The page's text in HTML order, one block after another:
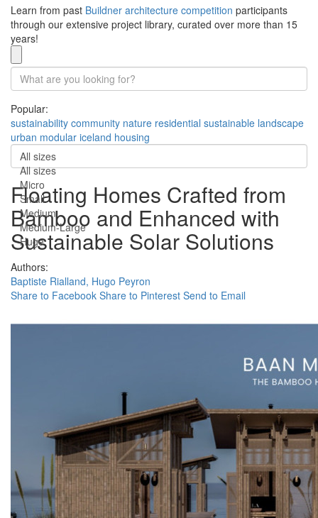
Learn from past Buildner architecture competition participants
through our extensive project library, curated over more than 15
years!
Popular:
sustainability community nature residential sustainable landscape
urban modular iceland housing
All sizes
All sizes
Micro
Small
Medium
Medium-Large
Huge
Floating Homes Crafted from
Bamboo and Enhanced with
Sustainable Solar Solutions
Authors:
Baptiste Rialland, Hugo Peyron
Share to Facebook Share to Pinterest Send to Email